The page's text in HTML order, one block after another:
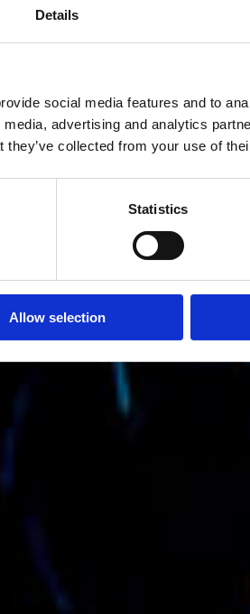
Details
social media features and to
advertising and analytics
they’ve collected from your use of
Statistics
Allow selection